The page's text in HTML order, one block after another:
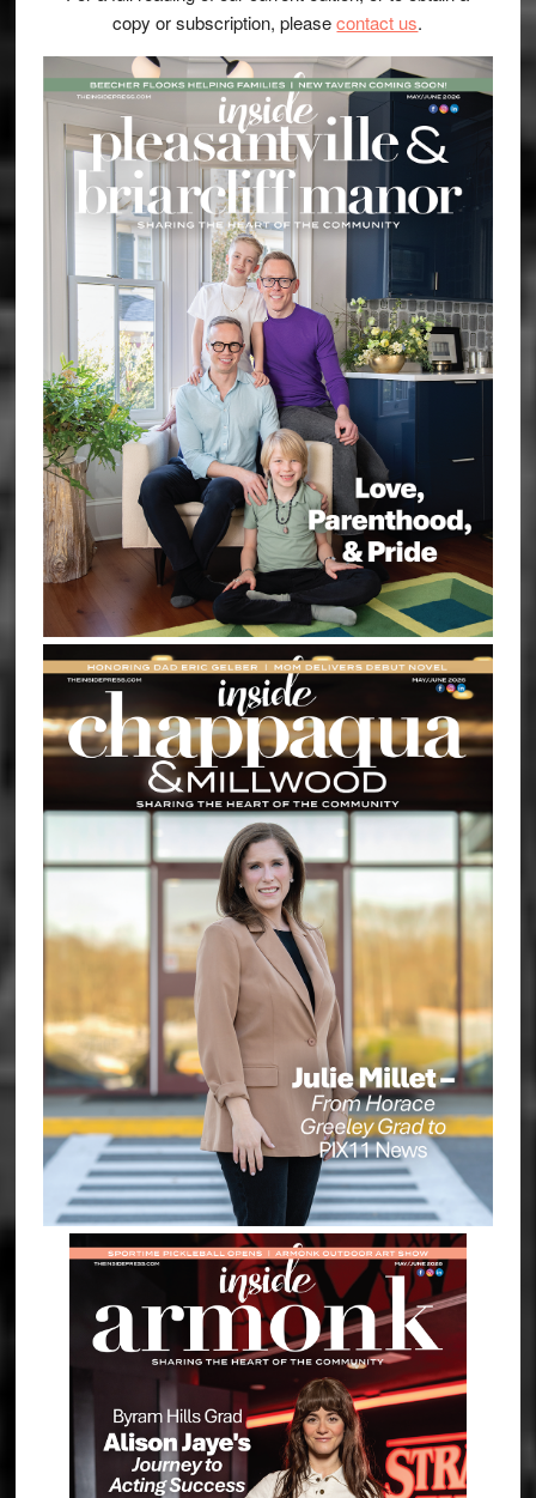
copy or subscription, pleasecontact us.